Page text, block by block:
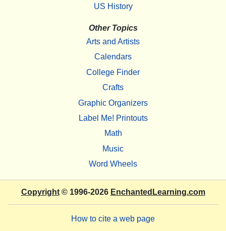
US History
Other Topics
Arts and Artists
Calendars
College Finder
Crafts
Graphic Organizers
Label Me! Printouts
Math
Music
Word Wheels
Copyright© 1996-2026 EnchantedLearning.com
How to cite a web page